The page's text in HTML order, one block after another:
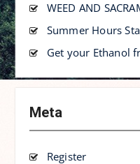
WEED AND
Summer Hours
Get your Ethanol
Meta
Register